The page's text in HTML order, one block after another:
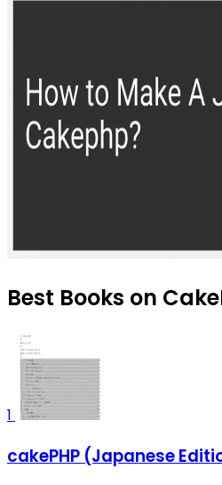
Best Books on
1
cakePHP (Japanese